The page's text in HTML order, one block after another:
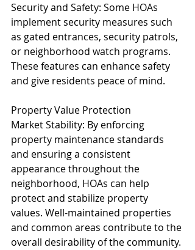
Security and Safety: Some HOAs
implement security measures such
as gated entrances, security patrols,
or neighborhood watch programs.
These features can enhance safety
and give residents peace of mind.
Property Value Protection
Market Stability: By enforcing
property maintenance standards
and ensuring a consistent
appearance throughout the
neighborhood, HOAs can help
protect and stabilize property
values. Well-maintained properties
and common areas contribute to the
overall desirability of the community.